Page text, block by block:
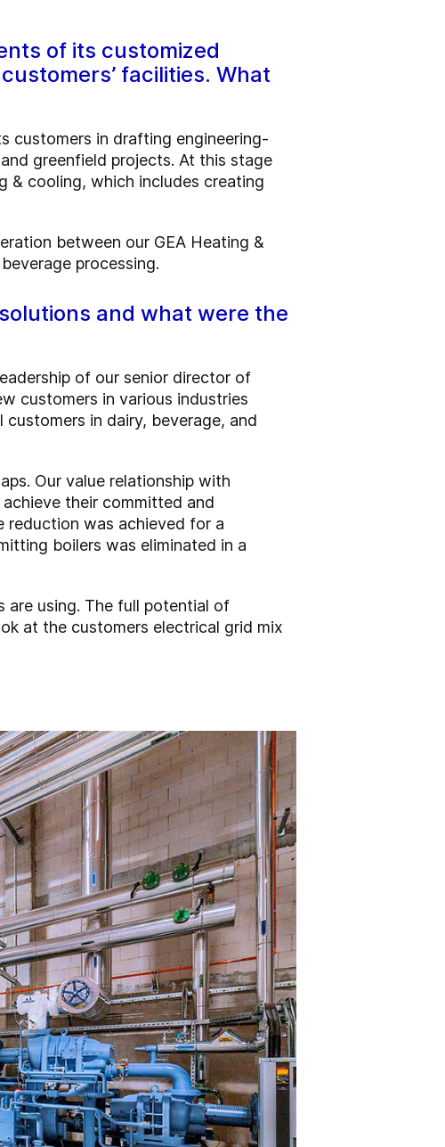
of its customized
facilities. What
customers in drafting engineering-
greenfield projects. At this stage
& cooling, which includes creating
between our GEA Heating &
processing.
and what were the
of our senior director of
customers in various industries
in dairy, beverage, and
Our value relationship with
their committed and
reduction was achieved for a
boilers was eliminated in a
are using. The full potential of
at the customers electrical grid mix